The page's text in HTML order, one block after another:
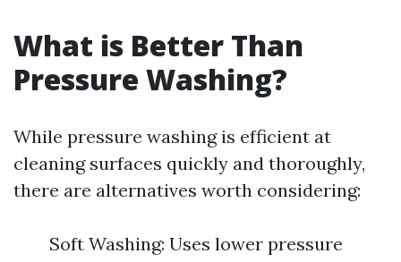
What is Better Than
Pressure Washing?
While pressure washing is efficient at
cleaning surfaces quickly and thoroughly,
there are alternatives worth considering:
Soft Washing: Uses lower pressure